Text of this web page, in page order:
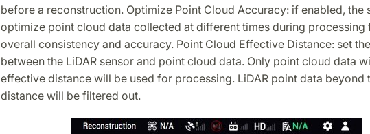
before a reconstruction. Optimize Point Cloud Accuracy: if enabled, the
optimize point cloud data collected at different times during processing
overall consistency and accuracy. Point Cloud Effective Distance: set
between the LiDAR sensor and point cloud data. Only point cloud data
effective distance will be used for processing. LiDAR point data beyond
distance will be filtered out.